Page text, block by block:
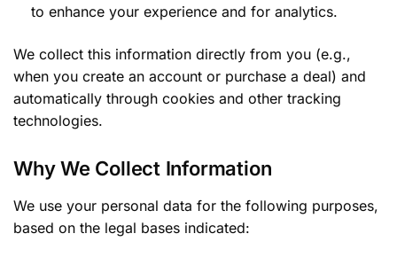
to enhance your experience and for analytics.
We collect this information directly from you (e.g.,
when you create an account or purchase a deal) and
automatically through cookies and other tracking
technologies.
Why We Collect Information
We use your personal data for the following purposes,
based on the legal bases indicated: